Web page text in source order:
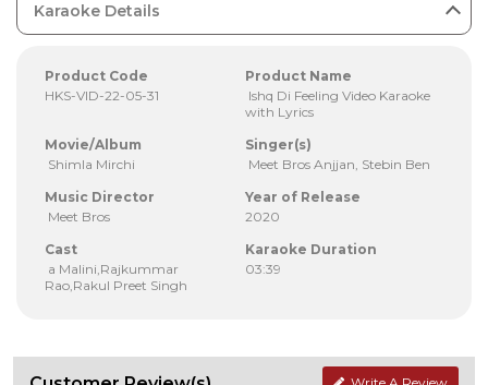
Karaoke Details
Product Code
HKS-VID-22-05-31
Product Name
Ishq Di Feeling Video Karaoke
with Lyrics
Movie/Album
Shimla Mirchi
Singer(s)
Meet Bros Anjjan, Stebin Ben
Music Director
Meet Bros
Year of Release
2020
Cast
a Malini,Rajkummar
Rao,Rakul Preet Singh
Karaoke Duration
03:39